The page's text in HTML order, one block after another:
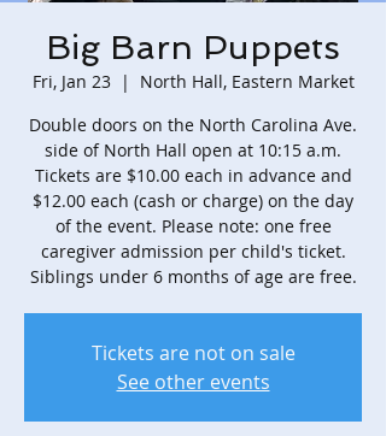
Big Barn Puppets
Fri, Jan 23
  |
North Hall, Eastern Market
Double doors on the North Carolina Ave.
side of North Hall open at 10:15 a.m.
Tickets are $10.00 each in advance and
$12.00 each (cash or charge) on the day
of the event. Please note: one free
caregiver admission per child's ticket.
Siblings under 6 months of age are free.
Tickets are not on sale
See other events